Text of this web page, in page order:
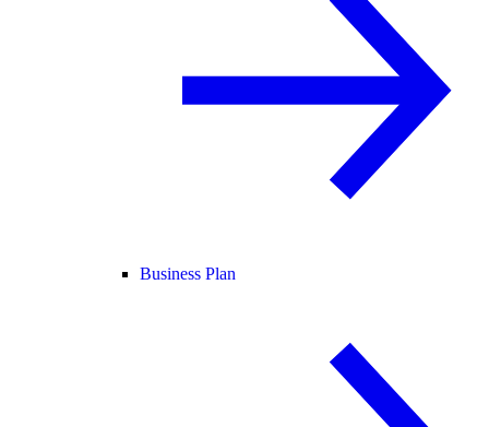
Business Plan